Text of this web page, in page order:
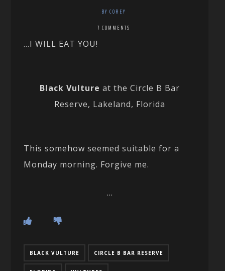
BY COREY
7 COMMENTS
…I WILL EAT YOU!
Black Vulture at the Circle B Bar
Reserve, Lakeland, Florida
This somehow seemed suitable for a
Monday morning. Forgive me.
…
BLACK VULTURE CIRCLE B BAR RESERVE